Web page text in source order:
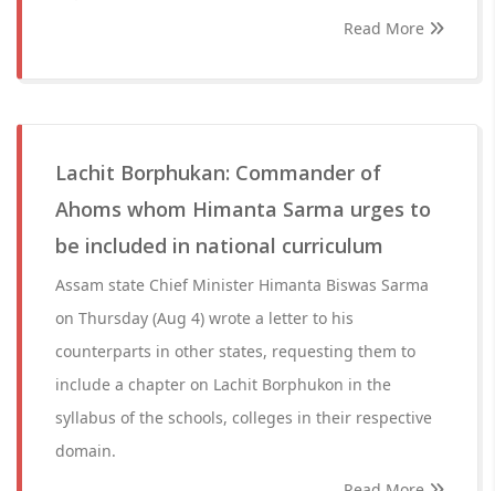
Read More
Lachit Borphukan: Commander of
Ahoms whom Himanta Sarma urges to
be included in national curriculum
Assam state Chief Minister Himanta Biswas Sarma
on Thursday (Aug 4) wrote a letter to his
counterparts in other states, requesting them to
include a chapter on Lachit Borphukon in the
syllabus of the schools, colleges in their respective
domain.